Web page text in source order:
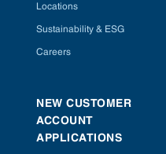
Locations
Sustainability & ESG
Careers
NEW CUSTOMER
ACCOUNT
APPLICATIONS